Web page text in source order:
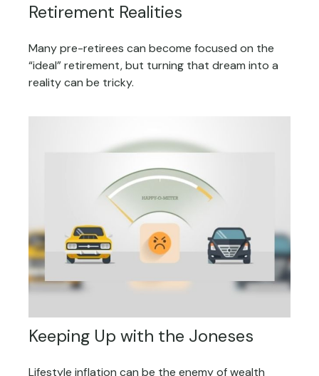
Retirement Realities
Many pre-retirees can become focused on the
“ideal” retirement, but turning that dream into a
reality can be tricky.
Keeping Up with the Joneses
Lifestyle inflation can be the enemy of wealth